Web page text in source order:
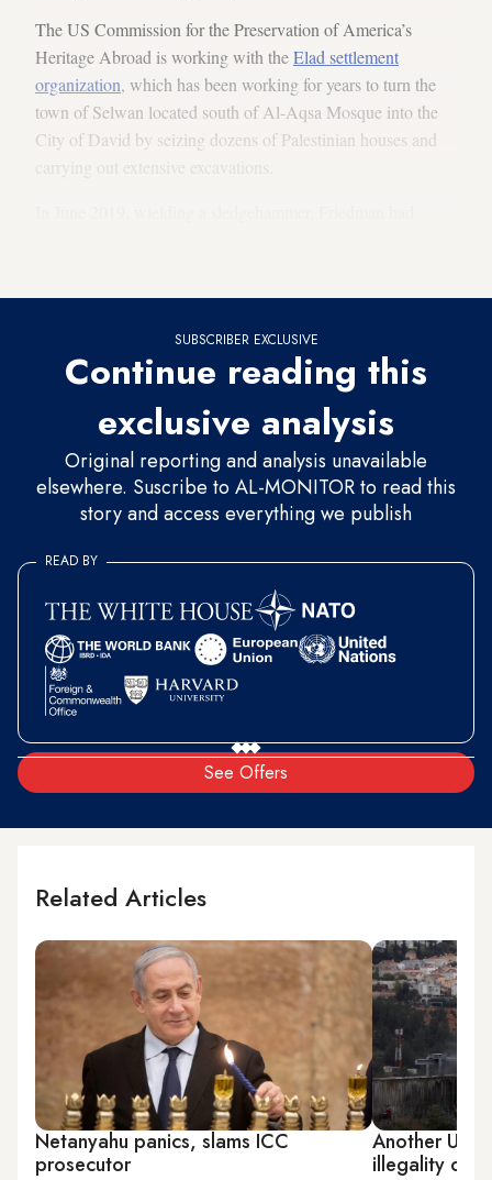
The US Commission for the Preservation of America’s
Heritage Abroad is working with theElad settlement
organization, which has been working for years to turn the
town of Selwan located south of Al-Aqsa Mosque into the
City of David by seizing dozens of Palestinian houses and
SUBSCRIBER EXCLUSIVE
Continue reading this
exclusive analysis
Original reporting and analysis unavailable
elsewhere. Suscribe to AL-MONITOR to read this
story and access everything we publish
See Offers
READ BY
Related Articles
Netanyahu panics, slams ICC
prosecutor
Another UN
illegality of